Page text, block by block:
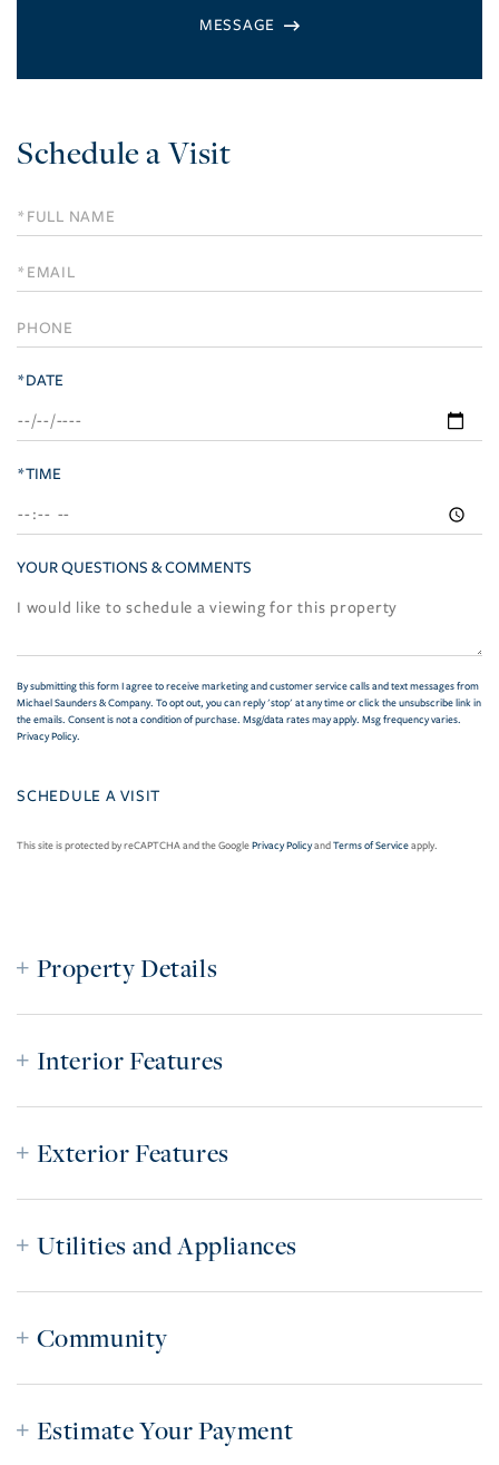
Schedule a Visit
Schedule
a
Visit
*DATE
*TIME
YOUR QUESTIONS & COMMENTS
By submitting this form I agree to receive marketing and customer service calls and text messages from
Michael Saunders & Company. To opt out, you can reply 'stop' at any time or click the unsubscribe link in
the emails. Consent is not a condition of purchase. Msg/data rates may apply. Msg frequency varies.
Privacy Policy.
This site is protected by reCAPTCHA and the GooglePrivacy PolicyandTerms of Serviceapply.
Property Details
Interior Features
Exterior Features
Utilities and Appliances
Community
Estimate Your Payment